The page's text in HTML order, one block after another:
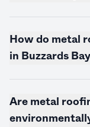
How do metal
in Buzzards
Are metal